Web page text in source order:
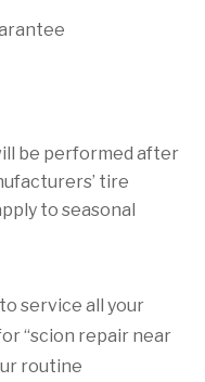
be performed after
tire
to seasonal
service all your
“scion repair near
routine